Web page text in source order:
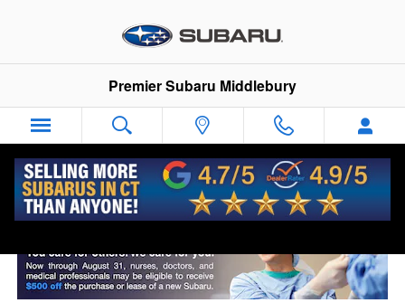
VIP Healthcare Discount
Premier Subaru Middlebury